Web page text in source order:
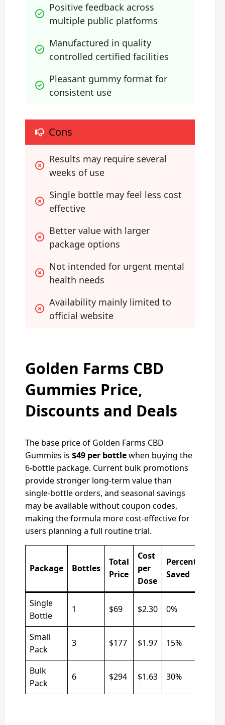
Positive feedback across
multiple public platforms
Manufactured in quality
controlled certified facilities
Pleasant gummy format for
consistent use
Cons
Results may require several
weeks of use
Single bottle may feel less cost
effective
Better value with larger
package options
Not intended for urgent mental
health needs
Availability mainly limited to
official website
Golden Farms CBD
Gummies Price,
Discounts and Deals
The base price of Golden Farms CBD
Gummies is $49 per bottlewhen buying the
6-bottle package. Current bulk promotions
provide stronger long-term value than
single-bottle orders, and seasonal savings
may be available without coupon codes,
making the formula more cost-effective for
users planning a full routine trial.
Package Bottles
Total
Price
Cost
per
Dose
Percentage
Saved
Single
Bottle
1 $69 $2.30 0%
Small
Pack
3 $177 $1.97 15%
Bulk
Pack
6 $294 $1.63 30%